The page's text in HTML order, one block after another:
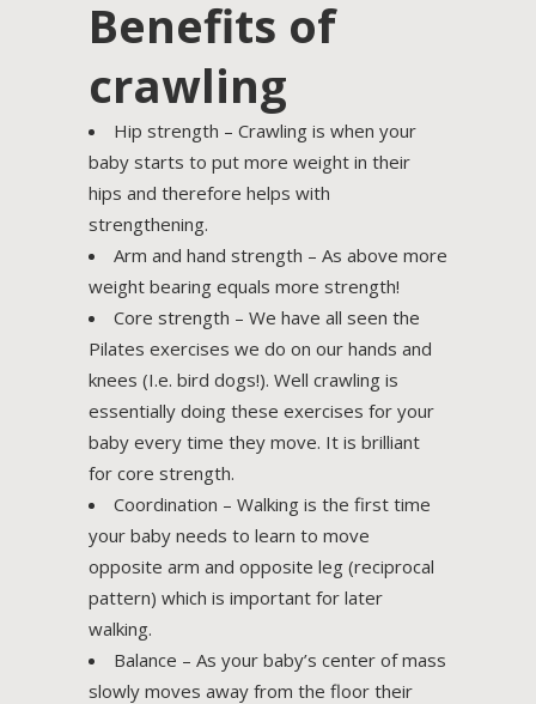
Benefits of
crawling
Hip strength – Crawling is when your
baby starts to put more weight in their
hips and therefore helps with
strengthening.
Arm and hand strength – As above more
weight bearing equals more strength!
Core strength – We have all seen the
Pilates exercises we do on our hands and
knees (I.e. bird dogs!). Well crawling is
essentially doing these exercises for your
baby every time they move. It is brilliant
for core strength.
Coordination – Walking is the first time
your baby needs to learn to move
opposite arm and opposite leg (reciprocal
pattern) which is important for later
walking.
Balance – As your baby’s center of mass
slowly moves away from the floor their